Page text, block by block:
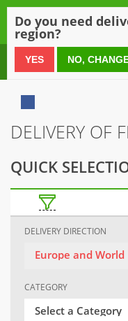
0 800 21 54 55
DELIVERY OF
QUICK
DELIVERY DIRECTION
Europe and World
CATEGORY
Select a Category
Do you need
region?
YES NO,